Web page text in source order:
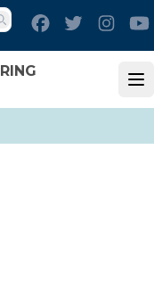
Search
FacebookTwitter